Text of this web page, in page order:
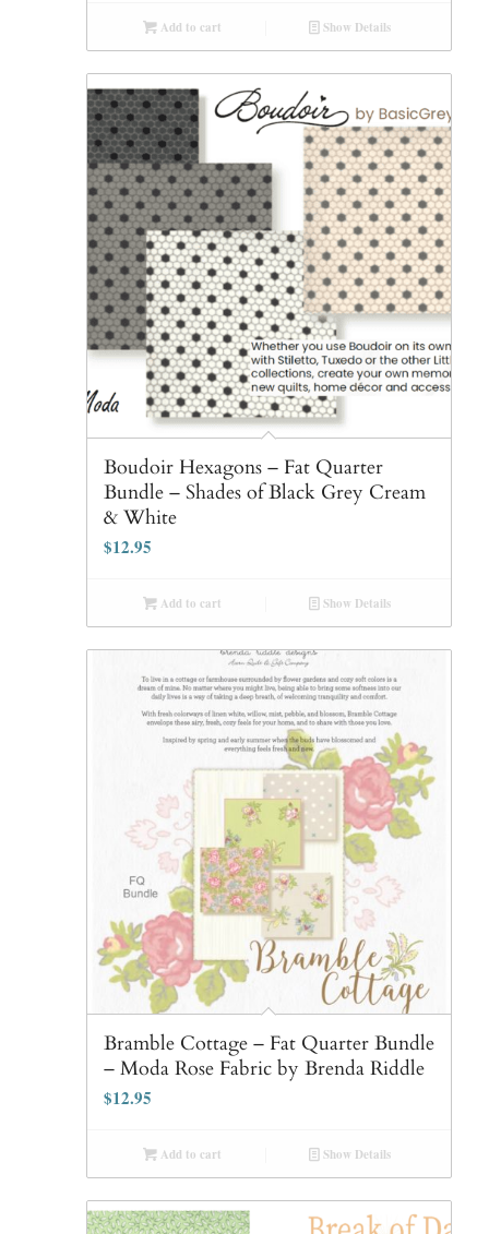
Add to cart Show Details
Boudoir Hexagons – Fat Quarter
Bundle – Shades of Black Grey Cream
& White
$12.95
Add to cart Show Details
Bramble Cottage – Fat Quarter Bundle
– Moda Rose Fabric by Brenda Riddle
$12.95
Add to cart Show Details